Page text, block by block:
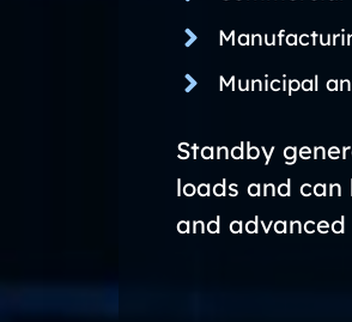
Municipal
Standby
loads and
and